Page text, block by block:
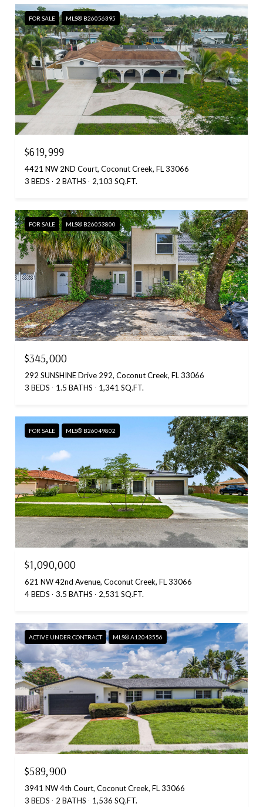
FOR SALE MLS® B26056395
$619,999
4421 NW 2ND Court, Coconut Creek, FL 33066
3 BEDS
2 BATHS 2,103 SQ.FT.
FOR SALE MLS® B26053800
$345,000
292 SUNSHINE Drive 292, Coconut Creek, FL 33066
3 BEDS
1.5 BATHS 1,341 SQ.FT.
FOR SALE MLS® B26049802
$1,090,000
621 NW 42nd Avenue, Coconut Creek, FL 33066
4 BEDS
3.5 BATHS 2,531 SQ.FT.
ACTIVE UNDER CONTRACT MLS® A12043556
$589,900
3941 NW 4th Court, Coconut Creek, FL 33066
3 BEDS
2 BATHS 1,536 SQ.FT.